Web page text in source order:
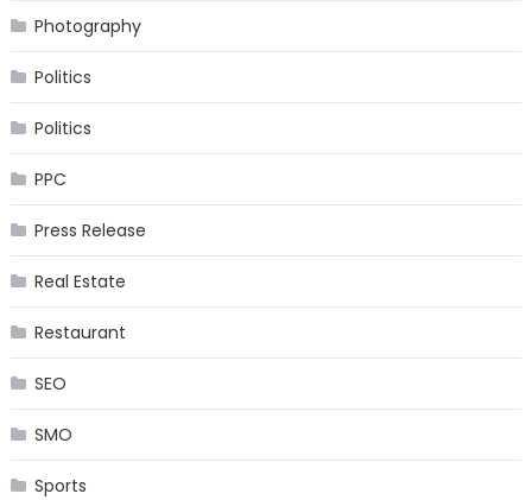
Photography
Politics
Politics
PPC
Press Release
Real Estate
Restaurant
SEO
SMO
Sports